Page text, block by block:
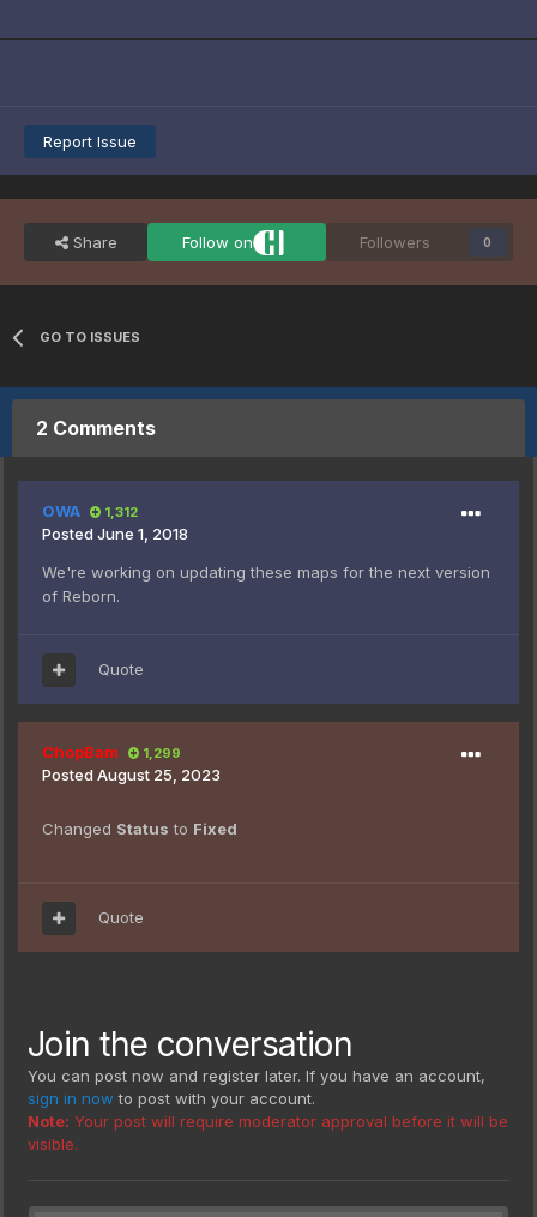
Report Issue
Share Follow on Followers 0
GO TO ISSUES
2 Comments
OWA 1,312
Posted June 1, 2018
We're working on updating these maps for the next version
of Reborn.
Quote
ChopBam 1,299
Posted August 25, 2023
Changed Status to Fixed
Quote
Join the conversation
You can post now and register later. If you have an account,
sign in now to post with your account.
Note: Your post will require moderator approval before it will be
visible.